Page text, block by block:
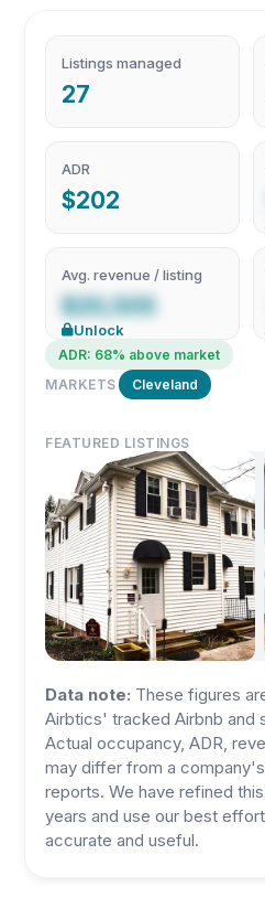
Listings managed
27
ADR
$202
Avg. revenue / listing
$20,505
Unlock
ADR: 68% above market
MARKETS
Cleveland
FEATURED LISTINGS
Data note: These figures
Airbtics' tracked Airbnb and
Actual occupancy, ADR,
may differ from a
reports. We have refined
years and use our best
accurate and useful.